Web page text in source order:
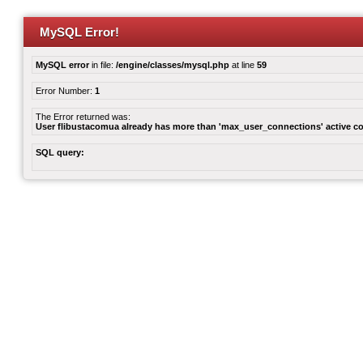
MySQL Error!
MySQL errorin file: /engine/classes/mysql.php at line 59
Error Number: 1
The Error returned was:
User flibustacomua already has more than 'max_user_connections' active
SQL query: